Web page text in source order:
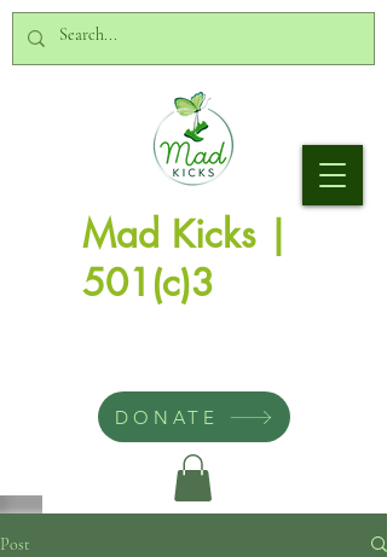
Mad Kicks |
501(c)3
DONATE
Post